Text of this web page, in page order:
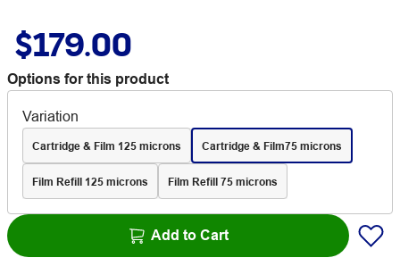
$179.00
Options for this product
Variation
Cartridge & Film 125 microns Cartridge & Film75 microns
Film Refill 125 microns Film Refill 75 microns
Add to Cart